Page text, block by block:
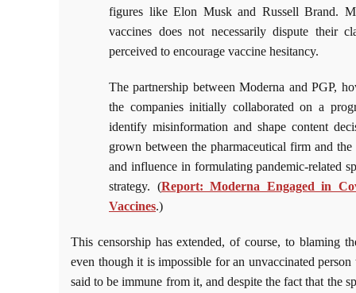
figures like Elon Musk and Russell Brand.
vaccines does not necessarily dispute their
perceived to encourage vaccine hesitancy.
The partnership between Moderna and PGP,
the companies initially collaborated on a
identify misinformation and shape content
grown between the pharmaceutical firm and
and influence in formulating pandemic-related
strategy. (Report: Moderna Engaged in
Vaccines.)
This censorship has extended, of course, to blaming
even though it is impossible for an unvaccinated
said to be immune from it, and despite the fact that the